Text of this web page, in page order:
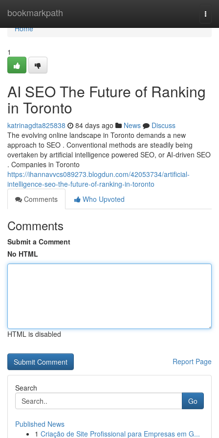
bookmarkpath
Home
Home
1
AI SEO The Future of Ranking
in Toronto
katrinagdta825838 84 days ago News
Discuss
The evolving online landscape in Toronto demands a new
approach to SEO . Conventional methods are steadily being
overtaken by artificial intelligence powered SEO, or AI-driven SEO
. Companies in Toronto
https://ihannavvcs089273.blogdun.com/42053734/artificial-
intelligence-seo-the-future-of-ranking-in-toronto
Comments
Who Upvoted
Comments
Submit a Comment
No HTML
HTML is disabled
Report Page
Search
Go
Published News
1 Criação de Site Profissional para Empresas em G...